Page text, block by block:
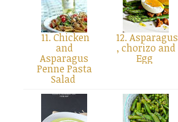
11. Chicken
and
Asparagus
Penne Pasta
Salad
12. Asparagus
, chorizo and
Egg